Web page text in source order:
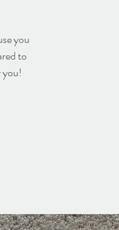
you
to
you!